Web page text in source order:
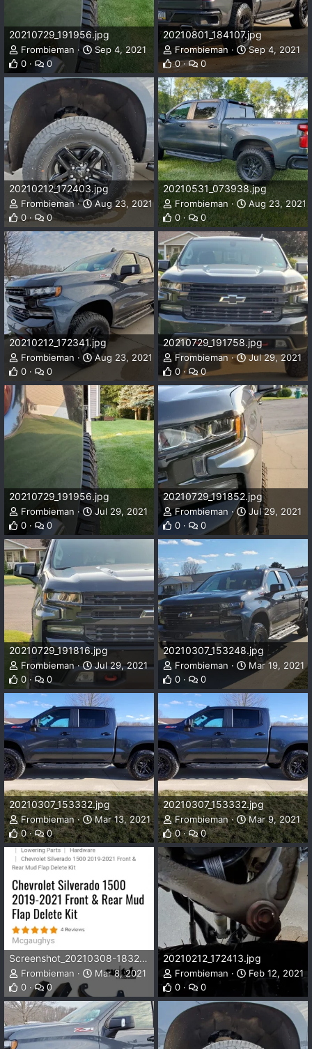
20210729_191956.jpg
Frombieman
Sep 4, 2021
0
0
20210801_184107.jpg
Frombieman
Sep 4, 2021
0
0
20210212_172403.jpg
Frombieman
Aug 23, 2021
0
0
20210531_073938.jpg
Frombieman
Aug 23, 2021
0
0
20210212_172341.jpg
Frombieman
Aug 23, 2021
0
0
20210729_191758.jpg
Frombieman
Jul 29, 2021
0
0
20210729_191956.jpg
Frombieman
Jul 29, 2021
0
0
20210729_191852.jpg
Frombieman
Jul 29, 2021
0
0
20210729_191816.jpg
Frombieman
Jul 29, 2021
0
0
20210307_153248.jpg
Frombieman
Mar 19, 2021
0
0
20210307_153332.jpg
Frombieman
Mar 13, 2021
0
0
20210307_153332.jpg
Frombieman
Mar 9, 2021
0
0
Screenshot_20210308-183224_Chrome.jpg
Frombieman
Mar 8, 2021
0
0
20210212_172413.jpg
Frombieman
Feb 12, 2021
0
0